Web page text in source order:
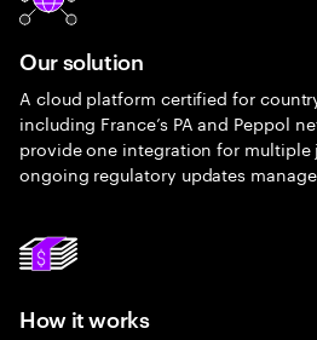
Our solution
A cloud platform certified for
including France’s PA and Peppol
provide one integration for
ongoing regulatory updates
How it works